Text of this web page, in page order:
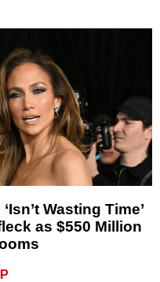
Wasting Time’
as $550 Million